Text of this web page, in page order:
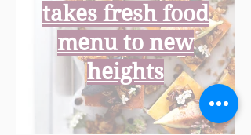
takes fresh food
menu to new
heights